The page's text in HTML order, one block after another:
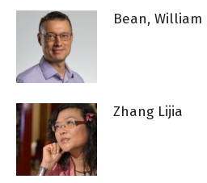
Bean, William
Zhang Lijia